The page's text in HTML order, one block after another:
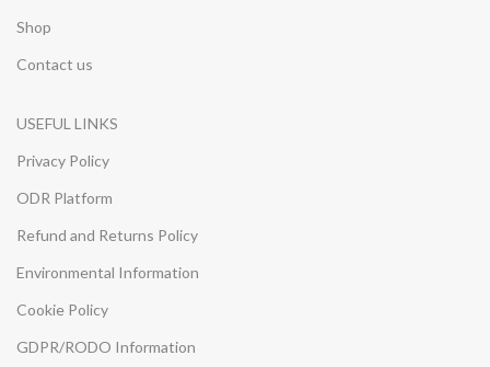
Shop
Contact us
USEFUL LINKS
Privacy Policy
ODR Platform
Refund and Returns Policy
Environmental Information
Cookie Policy
GDPR/RODO Information